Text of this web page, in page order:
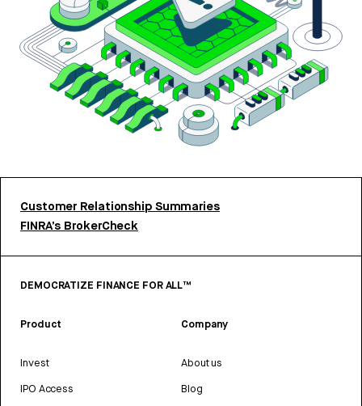
Customer Relationship Summaries
FINRA’s BrokerCheck
DEMOCRATIZE FINANCE FOR ALL™
Product
Invest
IPO Access
Company
About us
Blog